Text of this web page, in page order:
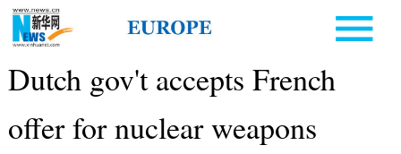
Dutch gov't accepts French
offer for nuclear weapons